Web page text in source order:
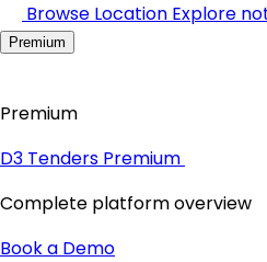
Browse Location Explore
Premium
Premium
D3 Tenders Premium
Complete platform overview
Book a Demo